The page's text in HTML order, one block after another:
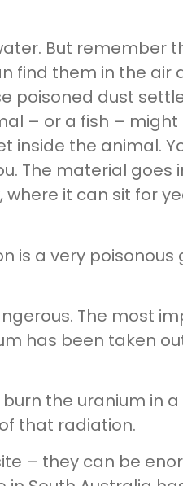
But remember
find them in the air
poisoned dust
– or a fish –
inside the animal.
The material goes
it can sit for
is a very poisonous
The most
has been taken
the uranium in
that radiation.
– they can be